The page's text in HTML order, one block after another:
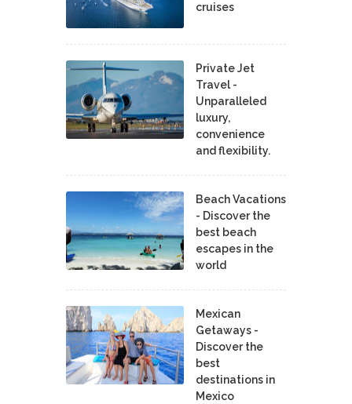
cruises
Private Jet
Travel -
Unparalleled
luxury,
convenience
and flexibility.
Beach Vacations
- Discover the
best beach
escapes in the
world
Mexican
Getaways -
Discover the
best
destinations in
Mexico